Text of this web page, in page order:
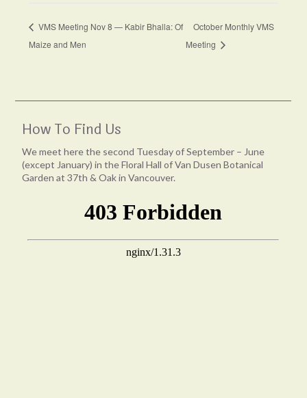
VMS Meeting Nov 8 — Kabir Bhalla: Of
Maize and Men
October Monthly VMS
Meeting
How To Find Us
We meet here the second Tuesday of September – June
(except January) in the Floral Hall of Van Dusen Botanical
Garden at 37th & Oak in Vancouver.